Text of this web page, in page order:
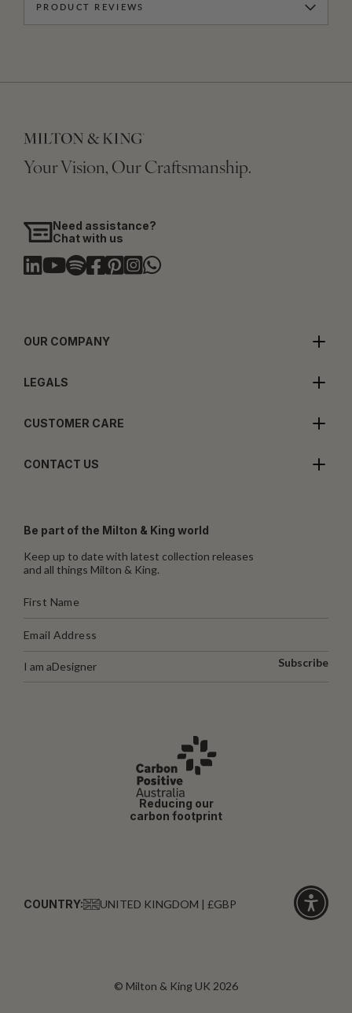
PRODUCT REVIEWS
Your Vision, Our Craftsmanship.
Need assistance?
Chat with us
OUR COMPANY
LEGALS
CUSTOMER CARE
CONTACT US
Be part of the Milton & King world
Keep up to date with latest collection releases
and all things Milton & King.
I am aDesigner Subscribe
Reducing our
carbon footprint
COUNTRY: UNITED KINGDOM | £GBP
© Milton & King UK 2026